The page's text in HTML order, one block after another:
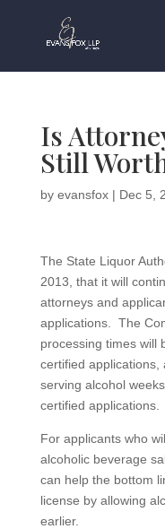
Is
Still
by evansfox| Dec 5,
The State Liquor
2013, that it will
attorneys and
applications. The
processing times will
certified applications,
serving alcohol
certified applications.
For applicants who
alcoholic beverage
can help the bottom
license by allowing
earlier.